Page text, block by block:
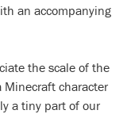
an accompanying
the scale of the
Minecraft character
a tiny part of our